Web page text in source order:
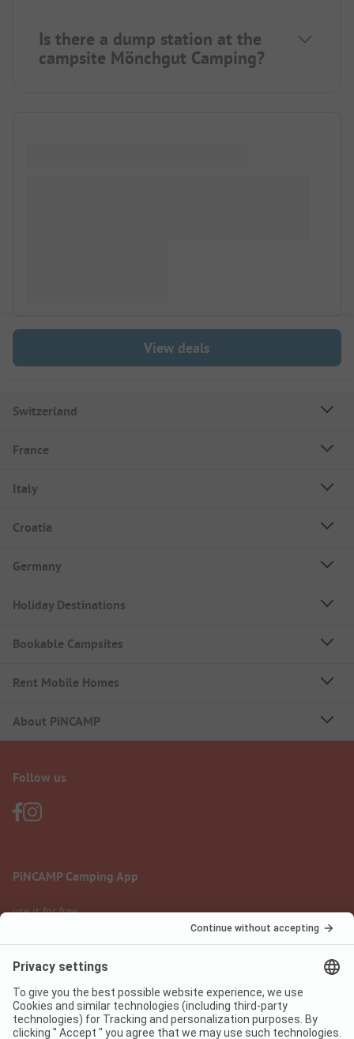
Is there a dump station at the
campsite Mönchgut Camping?
View deals
Switzerland
France
Italy
Croatia
Germany
Holiday Destinations
Bookable Campsites
Rent Mobile Homes
About PiNCAMP
Follow us
PiNCAMP Camping App
use it for free
Legal notice
Data protection
Terms of use